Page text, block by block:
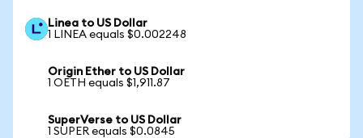
Linea to US Dollar
1 LINEA equals $0.002248
Origin Ether to US Dollar
1 OETH equals $1,911.87
SuperVerse to US Dollar
1 SUPER equals $0.0845